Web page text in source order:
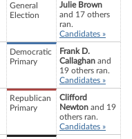
General
Election
Julie Brown
and 17 others
ran.
Candidates »
Democratic
Primary
Frank D.
Callaghan and
19 others ran.
Candidates »
Republican
Primary
Clifford
Newton and 19
others ran.
Candidates »